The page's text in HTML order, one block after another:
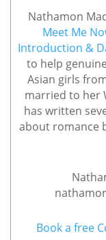
Nathamon
Meet Me
Introduction &
to help
Asian girls
married to her
has written
about romance
Book a free